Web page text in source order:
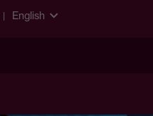
English